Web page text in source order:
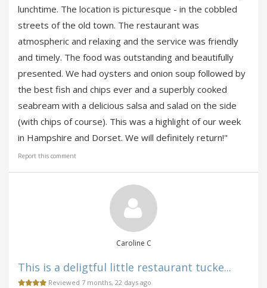
lunchtime. The location is picturesque - in the cobbled
streets of the old town. The restaurant was
atmospheric and relaxing and the service was friendly
and timely. The food was outstanding and beautifully
presented. We had oysters and onion soup followed by
the best fish and chips ever and a superbly cooked
seabream with a delicious salsa and salad on the side
(with chips of course). This was a highlight of our week
in Hampshire and Dorset. We will definitely return!"
Report this comment
Caroline C
This is a deligtful little restaurant tucke...
Reviewed 7 months, 22 days ago